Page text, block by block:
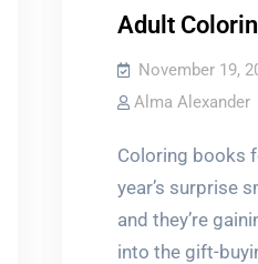
Adult
November 19,
Alma Alexander
Coloring books
year’s surprise
and they’re
into the gift-